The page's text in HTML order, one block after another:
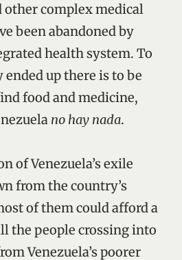
other complex medical
been abandoned by
health system. To
up there is to be
food and medicine,
no hay nada.
of Venezuela’s exile
from the country’s
of them could afford a
the people crossing into
Venezuela’s poorer